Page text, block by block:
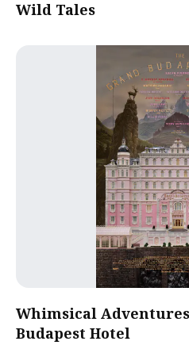
Wild Tales
Whimsical
Budapest Hotel